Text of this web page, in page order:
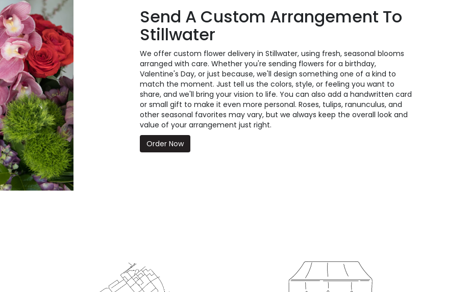
Send A Custom Arrangement To
Stillwater
We offer custom flower delivery in Stillwater, using fresh, seasonal blooms
arranged with care. Whether you're sending flowers for a birthday,
Valentine's Day, or just because, we'll design something one of a kind to
match the moment. Just tell us the colors, style, or feeling you want to
share, and we'll bring your vision to life. You can also add a handwritten card
or small gift to make it even more personal. Roses, tulips, ranunculus, and
other seasonal favorites may vary, but we always keep the overall look and
value of your arrangement just right.
Order Now